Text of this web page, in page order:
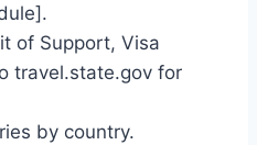
of Support, Visa
travel.state.gov for
by country.